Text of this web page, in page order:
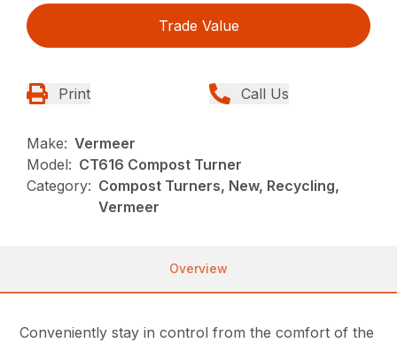
Trade Value
Print Call Us
Make: Vermeer
Model: CT616 Compost Turner
Category: Compost Turners, New, Recycling,
Vermeer
Overview
Conveniently stay in control from the comfort of the